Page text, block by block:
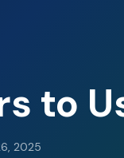
to
2025